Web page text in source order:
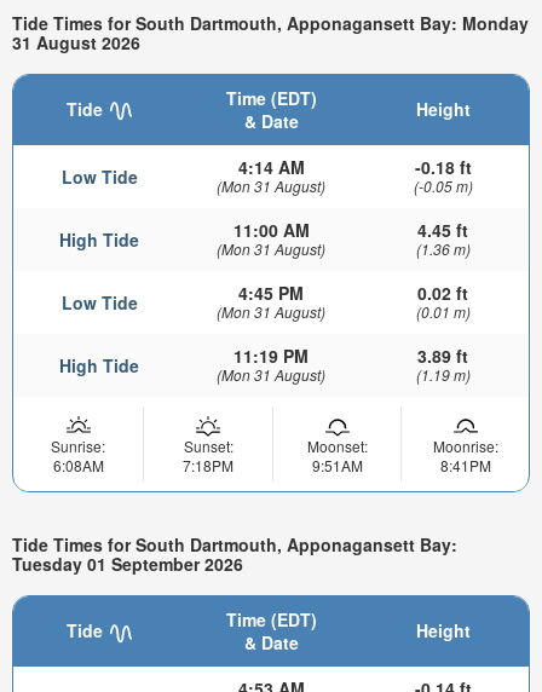
Tide Times for South Dartmouth, Apponagansett Bay: Monday
31 August 2026
Tide
Time (EDT)
& Date
Height
Low Tide 4:14 AM
(Mon 31 August)
-0.18 ft
(-0.05 m)
High Tide 11:00 AM
(Mon 31 August)
4.45 ft
(1.36 m)
Low Tide 4:45 PM
(Mon 31 August)
0.02 ft
(0.01 m)
High Tide 11:19 PM
(Mon 31 August)
3.89 ft
(1.19 m)
Sunrise:
6:08AM
Sunset:
7:18PM
Moonset:
9:51AM
Moonrise:
8:41PM
Tide Times for South Dartmouth, Apponagansett Bay:
Tuesday 01 September 2026
Tide
Time (EDT)
& Date
Height